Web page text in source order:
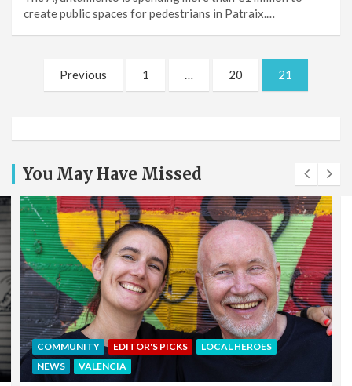
create public spaces for pedestrians in Patraix.…
Posts
pagination
Previous 1 … 20 21
You May Have Missed
EDITOR'S PICKS LOCAL HEROES
NEWS
OFFERS & PARTNERS